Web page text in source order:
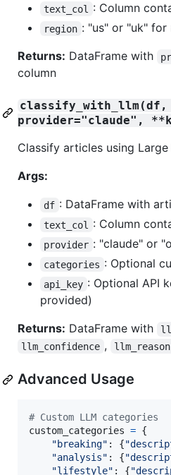
text_col : Column
region : "us" or "uk"
Returns: DataFrame with
column
provider="claude",
Classify articles using
Args:
df : DataFrame with
text_col : Column
provider : "claude" or
categories : Optional
api_key : Optional API
provided)
Returns: DataFrame with
llm_confidence ,
Advanced Usage
# Custom LLM categories
custom_categories = {
"breaking" : {
"analysis" : {
"lifestyle" : {